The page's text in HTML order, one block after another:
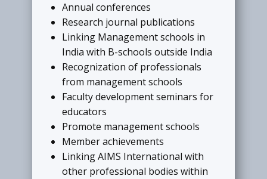
publicize on the portal of AIMS
Internatioal. ​The members are invited
to send the details like achievement in
brief, name, affiliation, e-mail, and
photograph.
READ MORE
Annual conferences
Research journal publications
Linking Management schools in
India with B-schools outside India
Recognization of professionals
from management schools
Faculty development seminars for
educators
Promote management schools
Member achievements
Linking AIMS International with
other professional bodies within